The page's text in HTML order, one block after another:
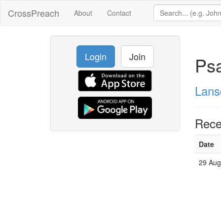
CrossPreach About Contact
Login Join
Date
29